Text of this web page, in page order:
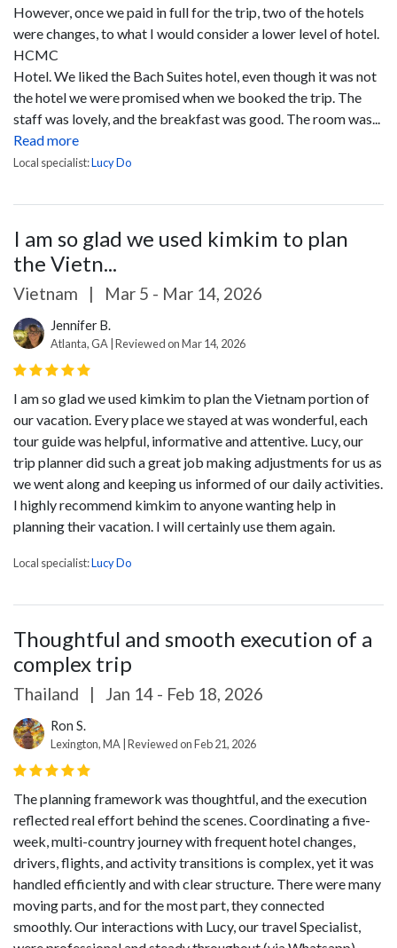
However, once we paid in full for the trip, two of the hotels
were changes, to what I would consider a lower level of hotel.
HCMC
Hotel. We liked the Bach Suites hotel, even though it was not
the hotel we were promised when we booked the trip. The
staff was lovely, and the breakfast was good. The room was...
Read more
Local specialist:Lucy Do
I am so glad we used kimkim to plan
the Vietn...
Vietnam | Mar 5 - Mar 14, 2026
Jennifer B.
Atlanta, GA | Reviewed on Mar 14, 2026
I am so glad we used kimkim to plan the Vietnam portion of
our vacation. Every place we stayed at was wonderful, each
tour guide was helpful, informative and attentive. Lucy, our
trip planner did such a great job making adjustments for us as
we went along and keeping us informed of our daily activities.
I highly recommend kimkim to anyone wanting help in
planning their vacation. I will certainly use them again.
Local specialist:Lucy Do
Thoughtful and smooth execution of a
complex trip
Thailand | Jan 14 - Feb 18, 2026
Ron S.
Lexington, MA | Reviewed on Feb 21, 2026
The planning framework was thoughtful, and the execution
reflected real effort behind the scenes. Coordinating a five-
week, multi-country journey with frequent hotel changes,
drivers, flights, and activity transitions is complex, yet it was
handled efficiently and with clear structure. There were many
moving parts, and for the most part, they connected
smoothly. Our interactions with Lucy, our travel Specialist,